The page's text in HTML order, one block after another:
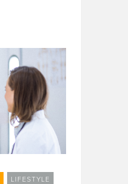
LIFESTYLE